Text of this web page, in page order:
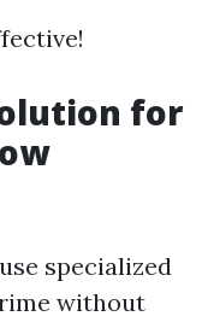
for
specialized
without